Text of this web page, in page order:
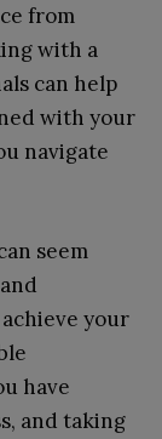
from
with a
can help
with your
navigate
seem
your
have
and taking